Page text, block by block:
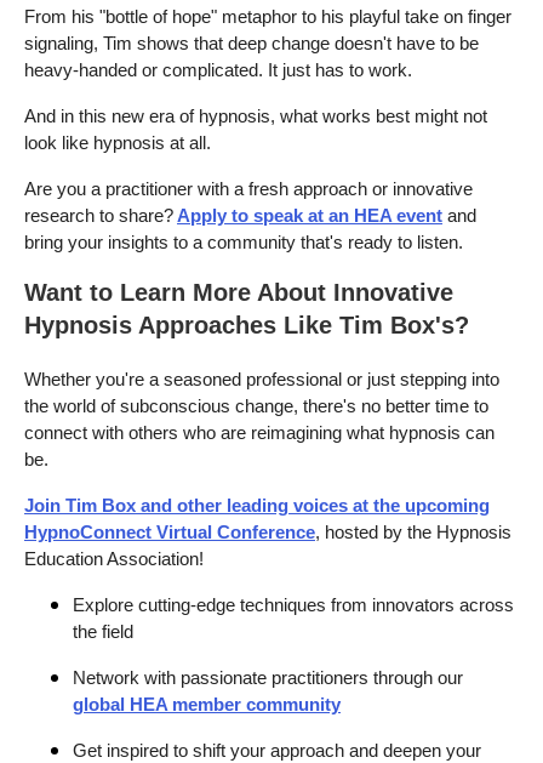
From his "bottle of hope" metaphor to his playful take on finger
signaling, Tim shows that deep change doesn't have to be
heavy-handed or complicated. It just has to work.
And in this new era of hypnosis, what works best might not
look like hypnosis at all.
Are you a practitioner with a fresh approach or innovative
research to share? Apply to speak at an HEA event and
bring your insights to a community that's ready to listen.
Want to Learn More About Innovative
Hypnosis Approaches Like Tim Box's?
Whether you're a seasoned professional or just stepping into
the world of subconscious change, there's no better time to
connect with others who are reimagining what hypnosis can
be.
Join Tim Box and other leading voices at the upcoming
HypnoConnect Virtual Conference, hosted by the Hypnosis
Education Association!
Explore cutting-edge techniques from innovators across
the field
Network with passionate practitioners through our
global HEA member community
Get inspired to shift your approach and deepen your